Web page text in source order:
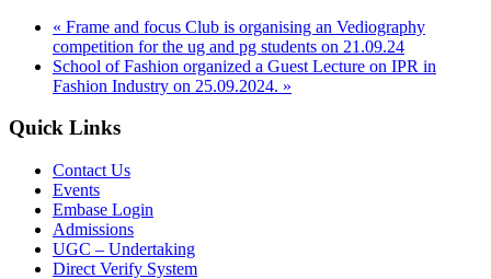
« Frame and focus Club is organising an Vediography
competition for the ug and pg students on 21.09.24
School of Fashion organized a Guest Lecture on IPR in
Fashion Industry on 25.09.2024. »
Quick Links
Contact Us
Events
Embase Login
Admissions
UGC – Undertaking
Direct Verify System